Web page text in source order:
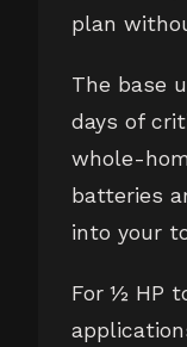
plan
The base
days of
whole-
batteries
into your
For ½ HP